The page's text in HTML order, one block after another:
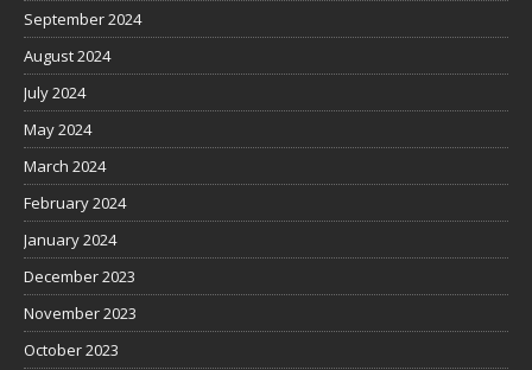
September 2024
August 2024
July 2024
May 2024
March 2024
February 2024
January 2024
December 2023
November 2023
October 2023